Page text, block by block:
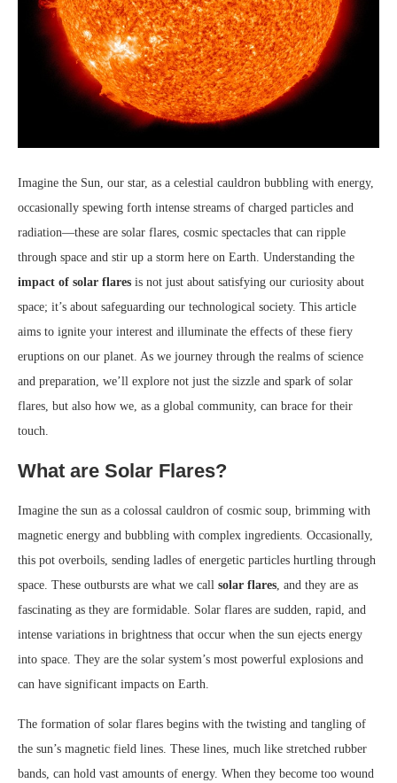
Imagine the Sun, our star, as a celestial cauldron bubbling with energy,
occasionally spewing forth intense streams of charged particles and
radiation—these are solar flares, cosmic spectacles that can ripple
through space and stir up a storm here on Earth. Understanding the
impact of solar flares is not just about satisfying our curiosity about
space; it’s about safeguarding our technological society. This article
aims to ignite your interest and illuminate the effects of these fiery
eruptions on our planet. As we journey through the realms of science
and preparation, we’ll explore not just the sizzle and spark of solar
flares, but also how we, as a global community, can brace for their
touch.
What are Solar Flares?
Imagine the sun as a colossal cauldron of cosmic soup, brimming with
magnetic energy and bubbling with complex ingredients. Occasionally,
this pot overboils, sending ladles of energetic particles hurtling through
space. These outbursts are what we call solar flares , and they are as
fascinating as they are formidable. Solar flares are sudden, rapid, and
intense variations in brightness that occur when the sun ejects energy
into space. They are the solar system’s most powerful explosions and
can have significant impacts on Earth.
The formation of solar flares begins with the twisting and tangling of
the sun’s magnetic field lines. These lines, much like stretched rubber
bands, can hold vast amounts of energy. When they become too wound